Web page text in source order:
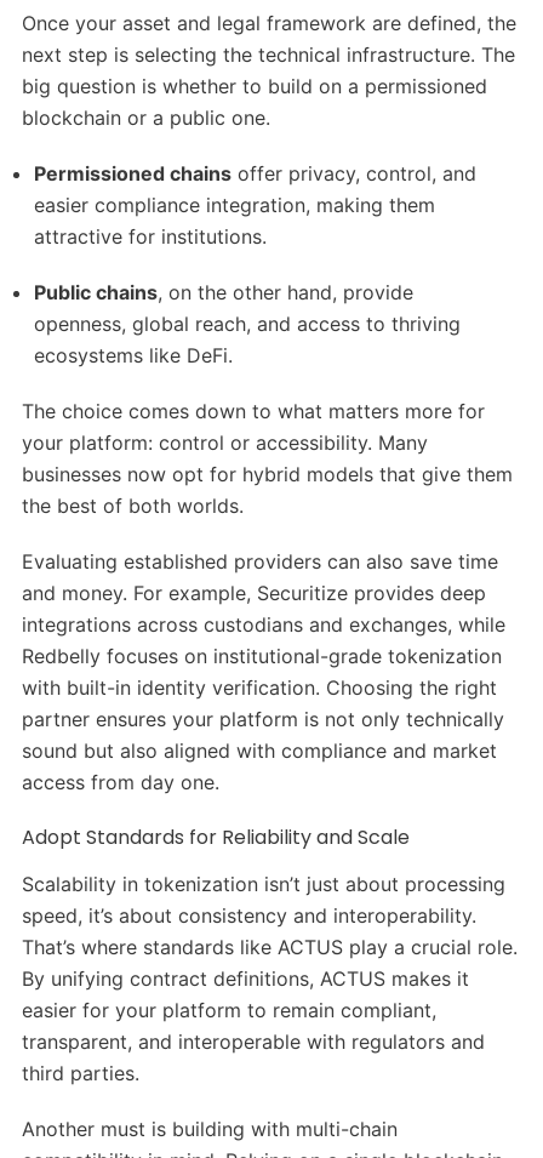
Once your asset and legal framework are defined, the
next step is selecting the technical infrastructure. The
big question is whether to build on a permissioned
blockchain or a public one.
Permissioned chains offer privacy, control, and
easier compliance integration, making them
attractive for institutions.
Public chains, on the other hand, provide
openness, global reach, and access to thriving
ecosystems like DeFi.
The choice comes down to what matters more for
your platform: control or accessibility. Many
businesses now opt for hybrid models that give them
the best of both worlds.
Evaluating established providers can also save time
and money. For example, Securitize provides deep
integrations across custodians and exchanges, while
Redbelly focuses on institutional-grade tokenization
with built-in identity verification. Choosing the right
partner ensures your platform is not only technically
sound but also aligned with compliance and market
access from day one.
Adopt Standards for Reliability and Scale
Scalability in tokenization isn’t just about processing
speed, it’s about consistency and interoperability.
That’s where standards like ACTUS play a crucial role.
By unifying contract definitions, ACTUS makes it
easier for your platform to remain compliant,
transparent, and interoperable with regulators and
third parties.
Another must is building with multi-chain